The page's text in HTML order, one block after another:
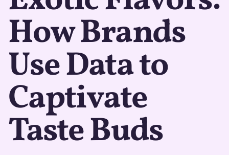
How Brands
Use Data to
Captivate
Taste Buds